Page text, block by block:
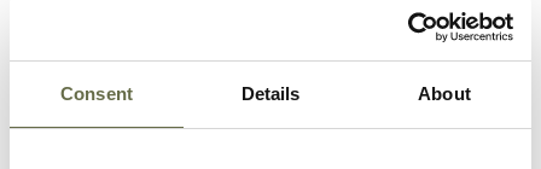
Consent Details About